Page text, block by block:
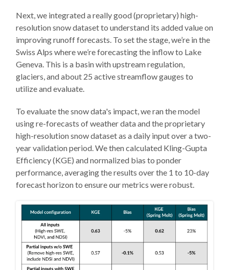
Next, we integrated a really good (proprietary) high-
resolution snow dataset to understand its added value on
improving runoff forecasts. To set the stage, we’re in the
Swiss Alps where we’re forecasting the inflow to Lake
Geneva. This is a basin with upstream regulation,
glaciers, and about 25 active streamflow gauges to
utilize and evaluate.
To evaluate the snow data's impact, we ran the model
using re-forecasts of weather data and the proprietary
high-resolution snow dataset as a daily input over a two-
year validation period. We then calculated Kling-Gupta
Efficiency (KGE) and normalized bias to ponder
performance, averaging the results over the 1 to 10-day
forecast horizon to ensure our metrics were robust.